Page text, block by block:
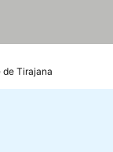
de Tirajana